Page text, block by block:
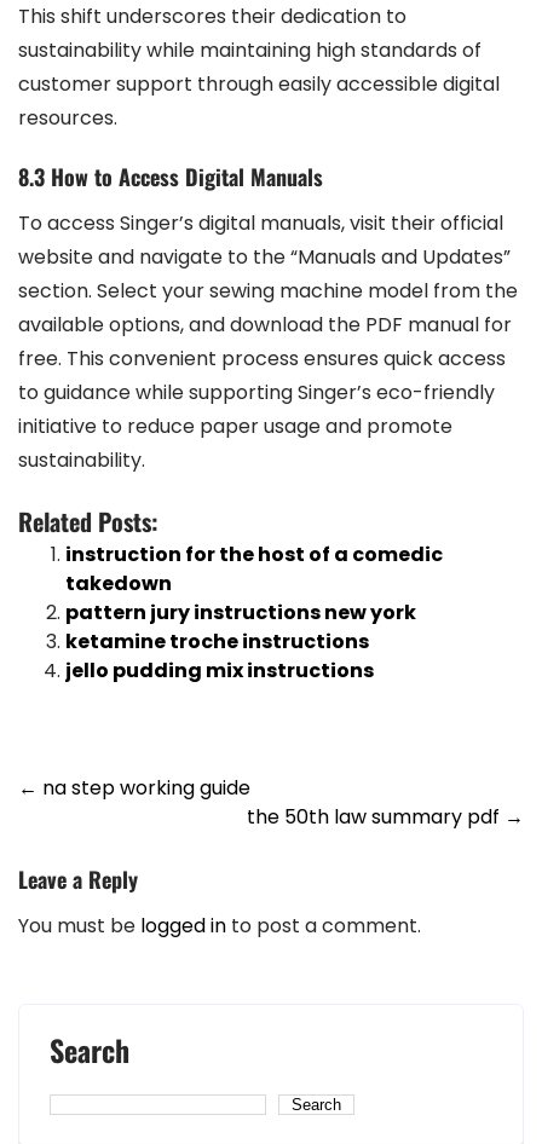
This shift underscores their dedication to
sustainability while maintaining high standards of
customer support through easily accessible digital
resources.
8.3 How to Access Digital Manuals
To access Singer’s digital manuals, visit their official
website and navigate to the “Manuals and Updates”
section. Select your sewing machine model from the
available options, and download the PDF manual for
free. This convenient process ensures quick access
to guidance while supporting Singer’s eco-friendly
initiative to reduce paper usage and promote
sustainability.
Related Posts:
instruction for the host of a comedic
takedown
pattern jury instructions new york
ketamine troche instructions
jello pudding mix instructions
Post
← na step working guide
the 50th law summary pdf →
Leave a Reply
You must be logged in to post a comment.
Search
Search